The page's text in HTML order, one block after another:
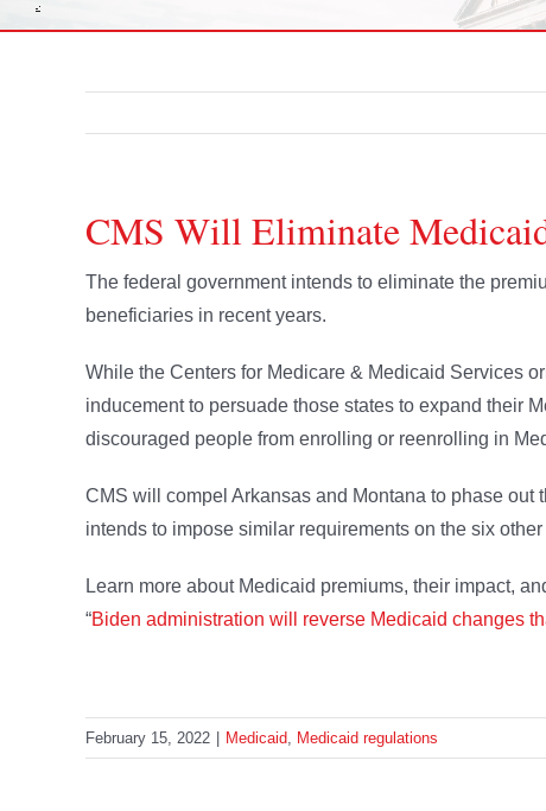
CMS Will Eliminate
The federal government intends to eliminate the
beneficiaries in recent years.
While the Centers for Medicare & Medicaid Services
inducement to persuade those states to expand their
discouraged people from enrolling or reenrolling in
CMS will compel Arkansas and Montana to phase
intends to impose similar requirements on the six
Learn more about Medicaid premiums, their impact,
“Biden administration will reverse Medicaid changes
February 15, 2022 Medicaid, Medicaid regulations